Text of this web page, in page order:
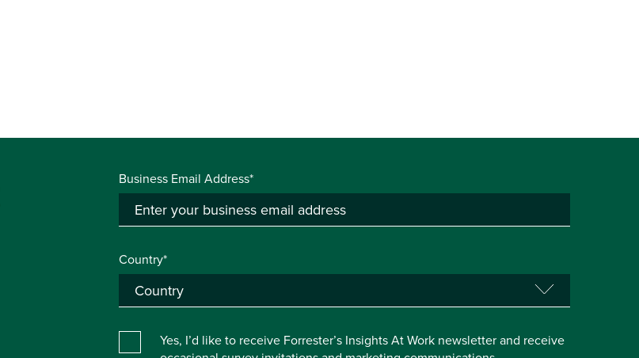
Business Email Address*
Country*
Yes, I’d like to receive Forrester’s Insights At Work newsletter and receive